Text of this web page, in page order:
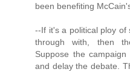
been benefiting
--If it's a political ploy of
through with, then
Suppose the
and delay the debate.